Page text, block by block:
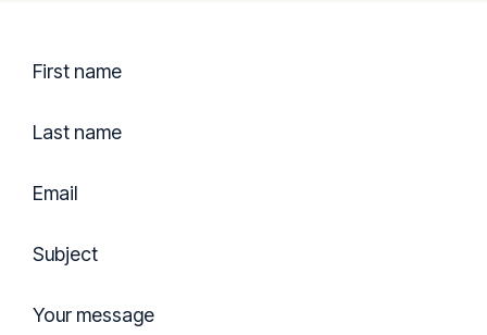
Section
First name
Last name
Email
Subject
Your message